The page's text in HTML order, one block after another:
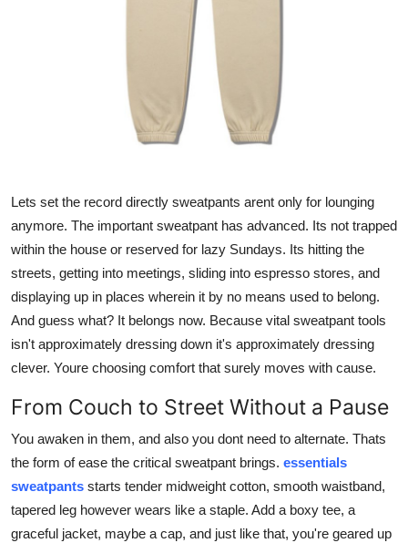
Support Number
How To
Top 10
Lets set the record directly sweatpants arent only for lounging
anymore. The important sweatpant has advanced. Its not trapped
within the house or reserved for lazy Sundays. Its hitting the
streets, getting into meetings, sliding into espresso stores, and
displaying up in places wherein it by no means used to belong.
And guess what? It belongs now. Because vital sweatpant tools
isn't approximately dressing down it's approximately dressing
clever. Youre choosing comfort that surely moves with cause.
From Couch to Street Without a Pause
You awaken in them, and also you dont need to alternate. Thats
the form of ease the critical sweatpant brings. essentials
sweatpants starts tender midweight cotton, smooth waistband,
tapered leg however wears like a staple. Add a boxy tee, a
graceful jacket, maybe a cap, and just like that, you're geared up